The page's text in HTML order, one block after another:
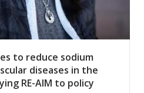
to reduce sodium
diseases in the
RE-AIM to policy